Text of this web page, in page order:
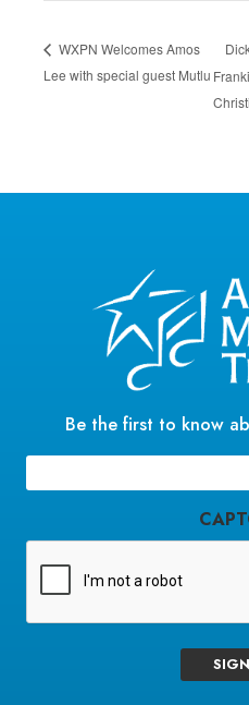
WXPN Welcomes Amos
Lee with special guest Mutlu
Be the first to know
Email